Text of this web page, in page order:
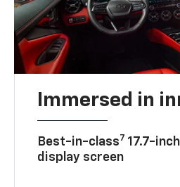
Immersed in
Best-in-class7 17.7-
display screen